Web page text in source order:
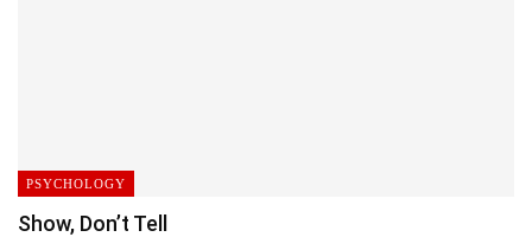
PSYCHOLOGY
Show, Don’t Tell